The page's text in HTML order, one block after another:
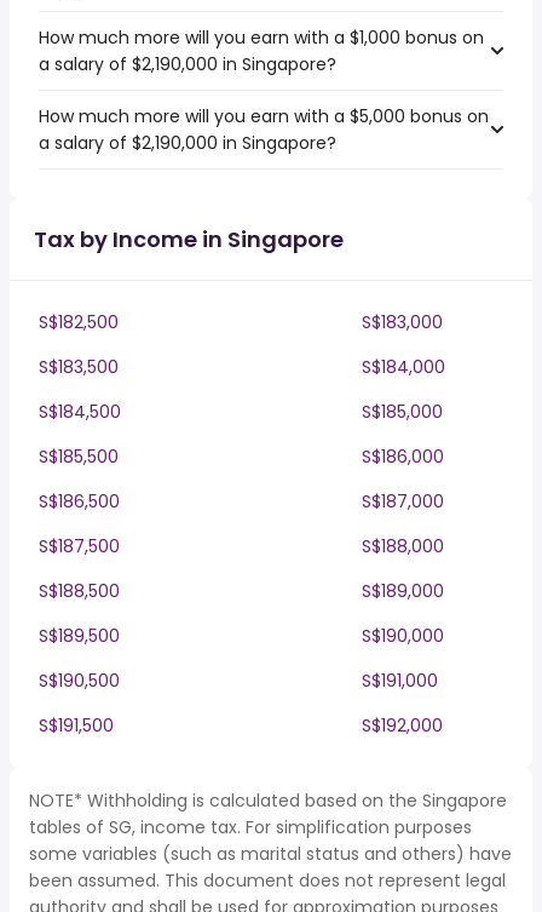
How much more will you earn with a $1,000 bonus on
a salary of $2,190,000 in Singapore?
How much more will you earn with a $5,000 bonus on
a salary of $2,190,000 in Singapore?
Tax by Income in Singapore
S$182,500
S$183,000
S$183,500
S$184,000
S$184,500
S$185,000
S$185,500
S$186,000
S$186,500
S$187,000
S$187,500
S$188,000
S$188,500
S$189,000
S$189,500
S$190,000
S$190,500
S$191,000
S$191,500
S$192,000
NOTE* Withholding is calculated based on the Singapore
tables of SG, income tax. For simplification purposes
some variables (such as marital status and others) have
been assumed. This document does not represent legal
authority and shall be used for approximation purposes